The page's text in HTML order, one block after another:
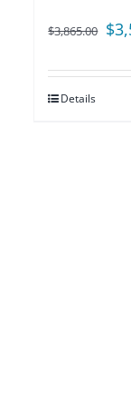
$3,865.00 $
Details